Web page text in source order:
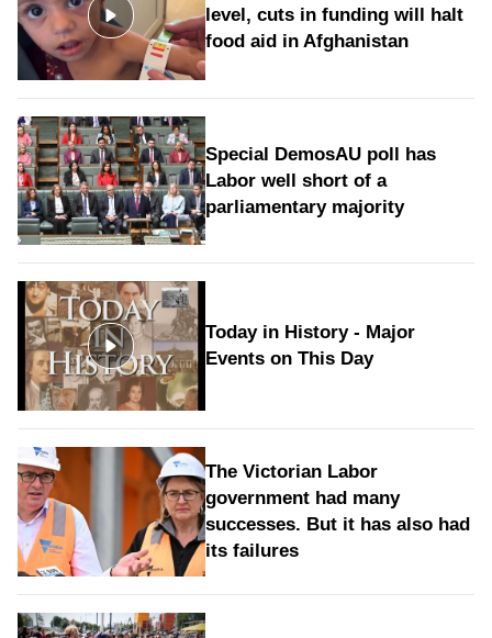
level, cuts in funding will halt
food aid in Afghanistan
Special DemosAU poll has
Labor well short of a
parliamentary majority
Today in History - Major
Events on This Day
The Victorian Labor
government had many
successes. But it has also had
its failures